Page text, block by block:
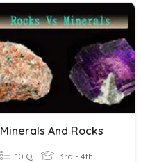
Minerals And Rocks
10 Q 3rd - 4th